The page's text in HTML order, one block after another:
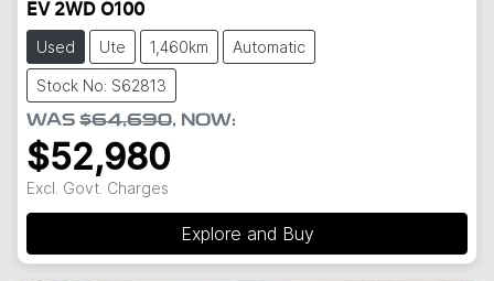
EV 2WD O100
Used Ute 1,460km Automatic
Stock No: S62813
WAS $64,690, NOW:
$52,980
Excl. Govt. Charges
Explore and Buy